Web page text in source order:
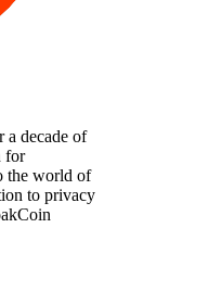
a decade of
for
the world of
to privacy